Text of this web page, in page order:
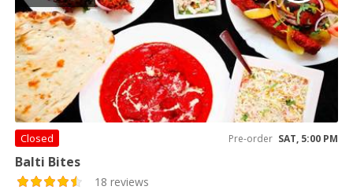
Closed Pre-order SAT, 5:00 PM
Balti Bites
18 reviews